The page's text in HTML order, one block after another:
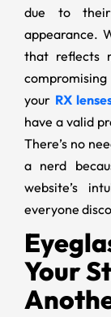
due to their
appearance.
that reflects
your RX
have a valid
There’s no
a nerd
website’s
everyone
Your